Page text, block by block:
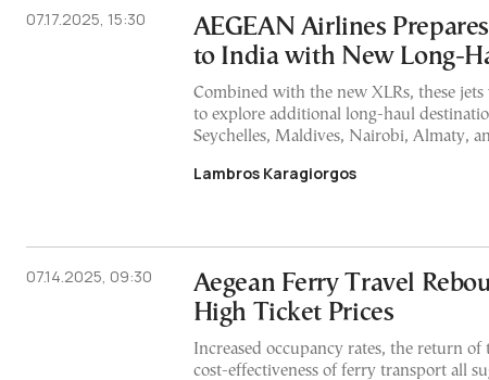
07.17.2025, 15:30
AEGEAN Airlines
to India with New Long-
Combined with the new XLRs, these
to explore additional long-haul
Seychelles, Maldives, Nairobi, Almaty,
Lambros Karagiorgos
07.14.2025, 09:30
Aegean Ferry Travel
High Ticket Prices
Increased occupancy rates, the return of
cost-effectiveness of ferry transport all